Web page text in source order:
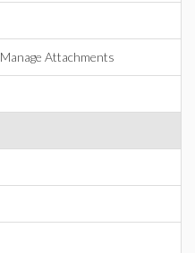
Attachments